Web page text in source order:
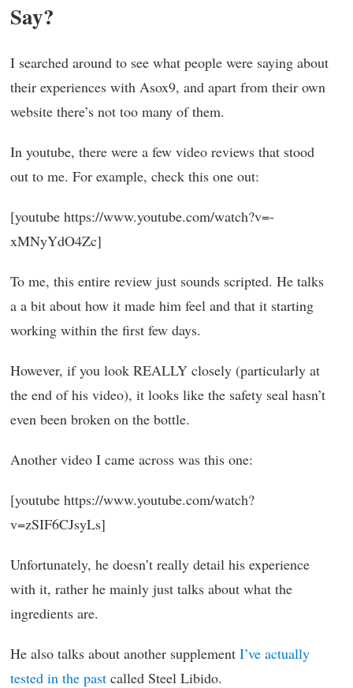
Say?
I searched around to see what people were saying about
their experiences with Asox9, and apart from their own
website there’s not too many of them.
In youtube, there were a few video reviews that stood
out to me. For example, check this one out:
[youtube https://www.youtube.com/watch?v=-
xMNyYdO4Zc]
To me, this entire review just sounds scripted. He talks
a a bit about how it made him feel and that it starting
working within the first few days.
However, if you look REALLY closely (particularly at
the end of his video), it looks like the safety seal hasn’t
even been broken on the bottle.
Another video I came across was this one:
[youtube https://www.youtube.com/watch?
v=zSIF6CJsyLs]
Unfortunately, he doesn’t really detail his experience
with it, rather he mainly just talks about what the
ingredients are.
He also talks about another supplement I’ve actually
tested in the past called Steel Libido.